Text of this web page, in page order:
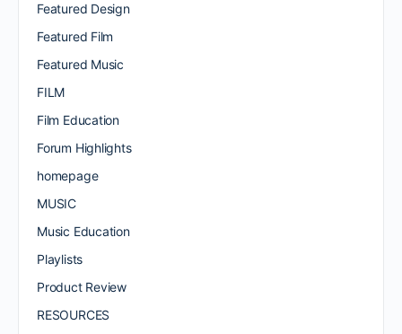
Featured Design
Featured Film
Featured Music
FILM
Film Education
Forum Highlights
homepage
MUSIC
Music Education
Playlists
Product Review
RESOURCES